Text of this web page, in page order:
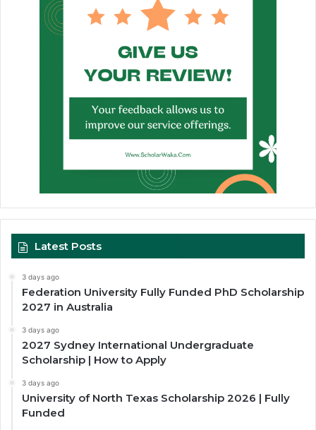
Latest Posts
3 days ago
Federation University Fully Funded PhD Scholarship
2027 in Australia
3 days ago
2027 Sydney International Undergraduate
Scholarship | How to Apply
3 days ago
University of North Texas Scholarship 2026 | Fully
Funded